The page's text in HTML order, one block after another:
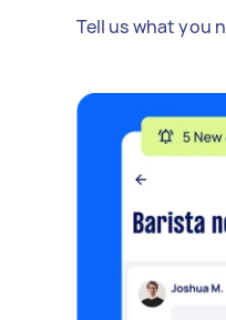
Tell us what you